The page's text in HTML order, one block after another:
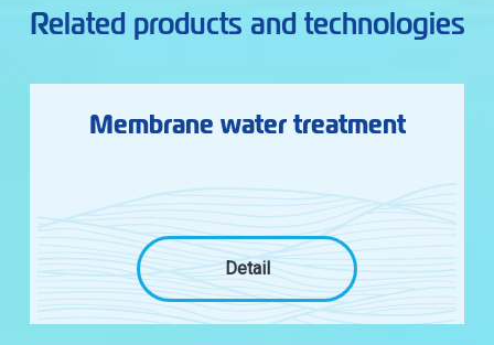
Related products and technologies
Membrane water treatment
Detail